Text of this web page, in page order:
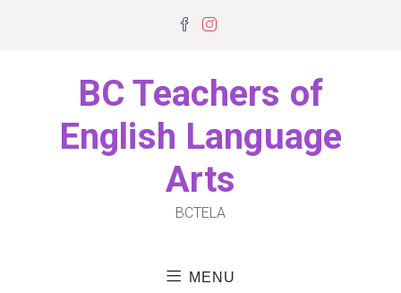
Facebook
Instagram
BC Teachers of
English Language
Arts
BCTELA
MENU